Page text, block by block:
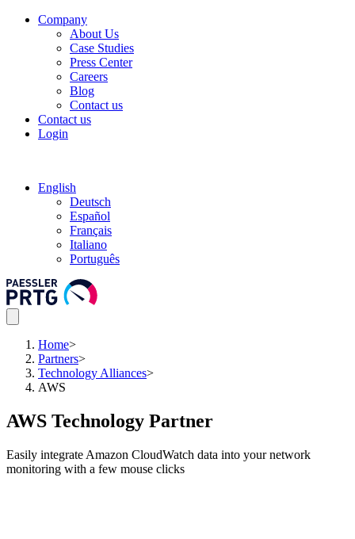
Company
About Us
Case Studies
Press Center
Careers
Blog
Contact us
Contact us
Login
English
Deutsch
Español
Français
Italiano
Português
Home>
Partners>
Technology Alliances>
AWS
AWS Technology Partner
Easily integrate Amazon CloudWatch data into your network
monitoring with a few mouse clicks